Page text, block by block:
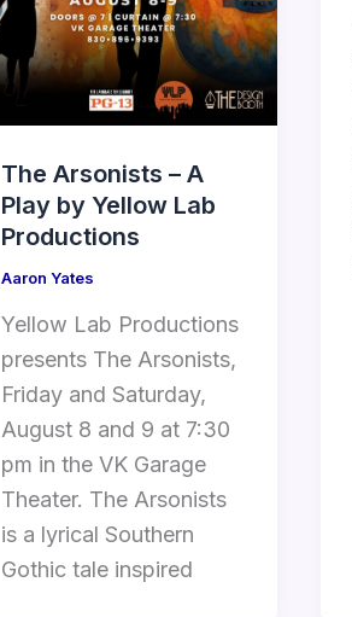
The Arsonists – A
Play by Yellow Lab
Productions
Aaron Yates
Yellow Lab Productions
presents The Arsonists,
Friday and Saturday,
August 8 and 9 at 7:30
pm in the VK Garage
Theater. The Arsonists
is a lyrical Southern
Gothic tale inspired